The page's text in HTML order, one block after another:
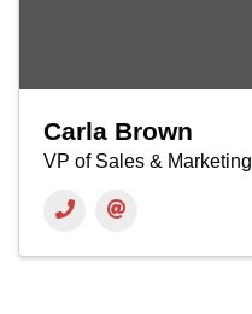
Carla Brown
VP of Sales & Marketing